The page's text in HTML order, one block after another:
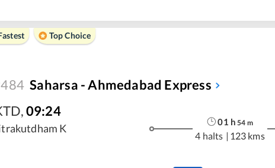
Top Choice
Saharsa - Ahmedabad Express
,09:24
K
01 h 54 m
4 halts | 123 kms